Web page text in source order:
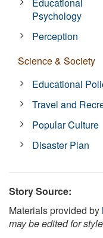
Psychology
Perception
Science & Society
Educational
Travel and
Popular Culture
Disaster Plan
Story Source:
Materials provided by
may be edited for